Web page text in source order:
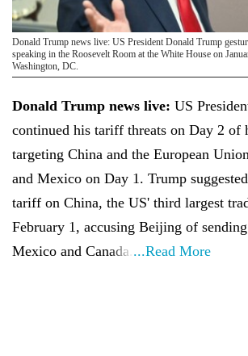
Donald Trump news live: US President Donald Trump
speaking in the Roosevelt Room at the White House on
Washington, DC.
Donald Trump news live: US
continued his tariff threats on Day 2 of
targeting China and the European
and Mexico on Day 1. Trump
tariff on China, the US' third largest
February 1, accusing Beijing of
Mexico and Canada. ...Read More